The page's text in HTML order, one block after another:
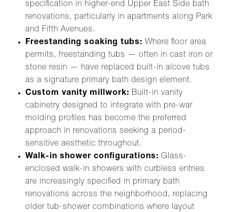
specification in higher-end Upper East Side bath
renovations, particularly in apartments along Park
and Fifth Avenues.
Freestanding soaking tubs: Where floor area
permits, freestanding tubs — often in cast iron or
stone resin — have replaced built-in alcove tubs
as a signature primary bath design element.
Custom vanity millwork: Built-in vanity
cabinetry designed to integrate with pre-war
molding profiles has become the preferred
approach in renovations seeking a period-
sensitive aesthetic throughout.
Walk-in shower configurations: Glass-
enclosed walk-in showers with curbless entries
are increasingly specified in primary bath
renovations across the neighborhood, replacing
older tub-shower combinations where layout